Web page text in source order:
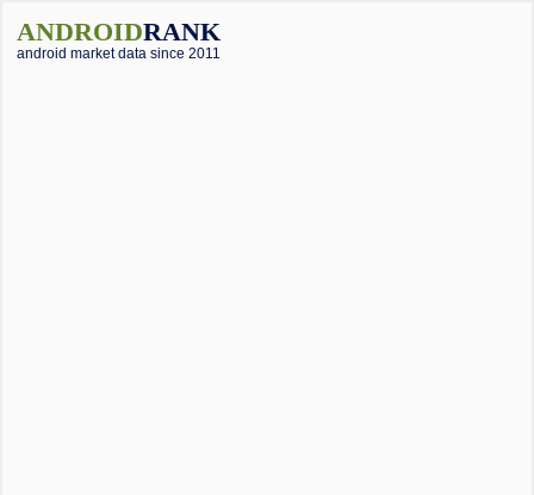
ANDROIDRANK
android market data since 2011